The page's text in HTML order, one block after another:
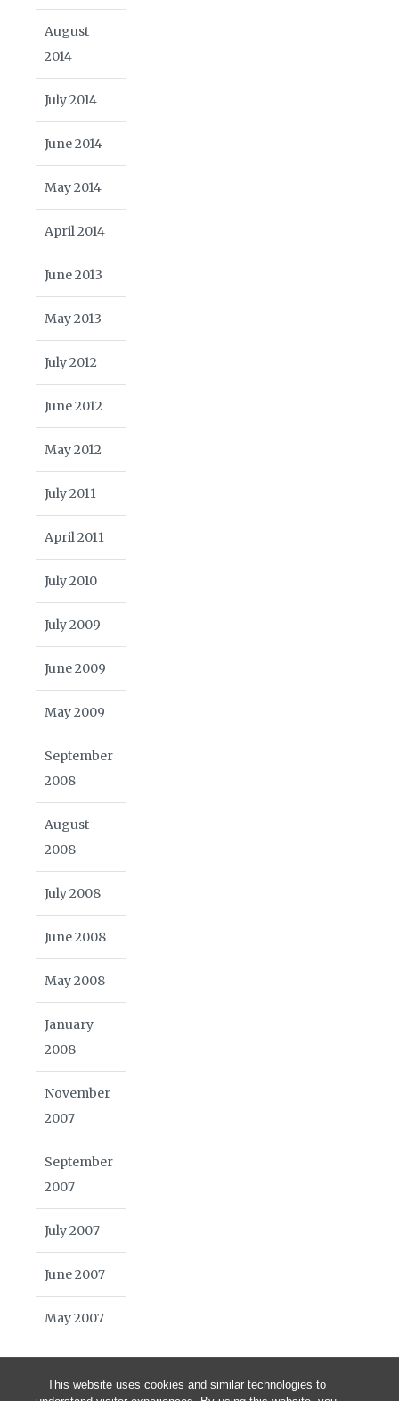
This website uses cookies and similar technologies to
August
2014
July 2014
June 2014
May 2014
April 2014
June 2013
May 2013
July 2012
June 2012
May 2012
July 2011
April 2011
July 2010
July 2009
June 2009
May 2009
September
2008
August
2008
July 2008
June 2008
May 2008
January
2008
November
2007
September
2007
July 2007
June 2007
May 2007